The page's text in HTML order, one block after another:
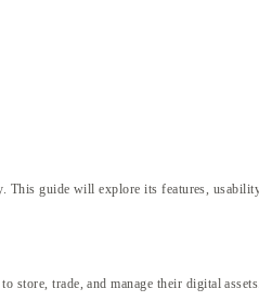
guide will explore its features,
trade, and manage their digital